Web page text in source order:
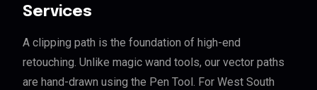
Services
A clipping path is the foundation of high-end
retouching. Unlike magic wand tools, our vector paths
are hand-drawn using the Pen Tool. For West South